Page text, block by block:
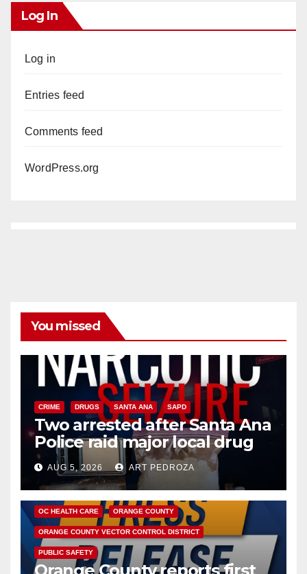
Log In
Log in
Entries feed
Comments feed
WordPress.org
You missed
CRIME DRUGS SANTA ANA SAPD
Two arrested after Santa Ana
Police raid major local drug
hub
AUG 5, 2026 ART PEDROZA
DISEASE HEALTH AND MEDICAL INSECTS
OC HEALTH CARE ORANGE COUNTY
ORANGE COUNTY VECTOR CONTROL DISTRICT
PUBLIC SAFETY